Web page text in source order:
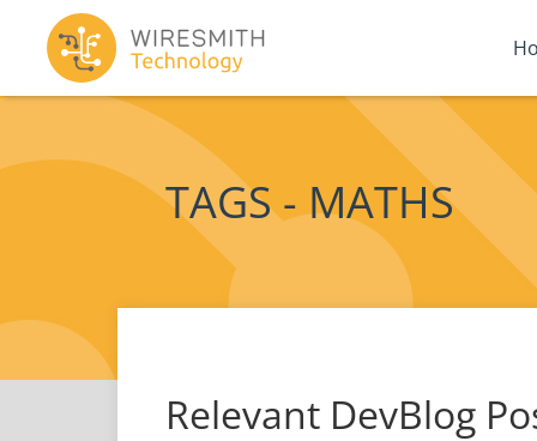
TAGS - MATHS
Relevant DevBlog